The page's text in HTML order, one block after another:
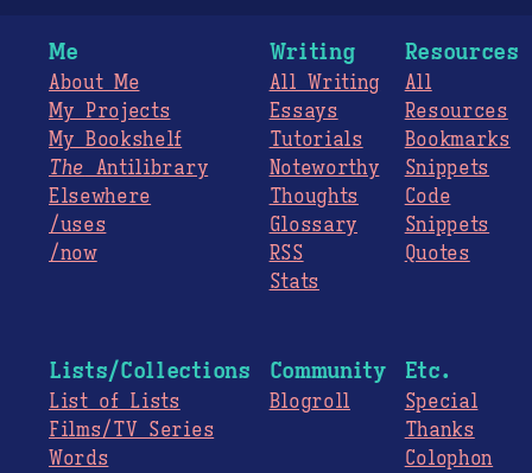
Me
About Me
My Projects
My Bookshelf
The Antilibrary
Elsewhere
/uses
/now
Writing
All Writing
Essays
Tutorials
Noteworthy
Thoughts
Glossary
RSS
Stats
Resources
All
Resources
Bookmarks
Snippets
Code
Snippets
Quotes
Lists/Collections
List of Lists
Films/TV Series
Words
Community
Blogroll
Etc.
Special
Thanks
Colophon